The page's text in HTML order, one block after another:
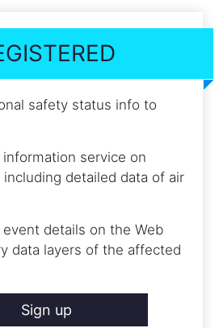
safety status info to
service on
detailed data of air
event details on the Web
data layers of the affected
Sign up